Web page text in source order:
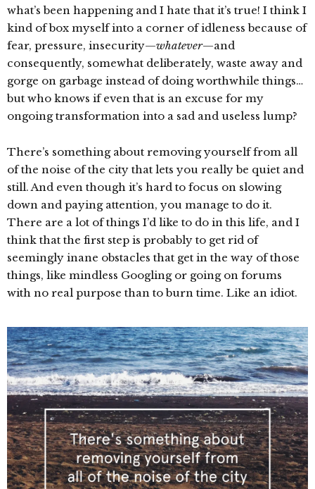
what’s been happening and I hate that it’s true! I think I
kind of box myself into a corner of idleness because of
fear, pressure, insecurity—whatever—and
consequently, somewhat deliberately, waste away and
gorge on garbage instead of doing worthwhile things…
but who knows if even that is an excuse for my
ongoing transformation into a sad and useless lump?
There’s something about removing yourself from all
of the noise of the city that lets you really be quiet and
still. And even though it’s hard to focus on slowing
down and paying attention, you manage to do it.
There are a lot of things I’d like to do in this life, and I
think that the first step is probably to get rid of
seemingly inane obstacles that get in the way of those
things, like mindless Googling or going on forums
with no real purpose than to burn time. Like an idiot.